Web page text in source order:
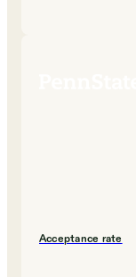
Acceptance rate